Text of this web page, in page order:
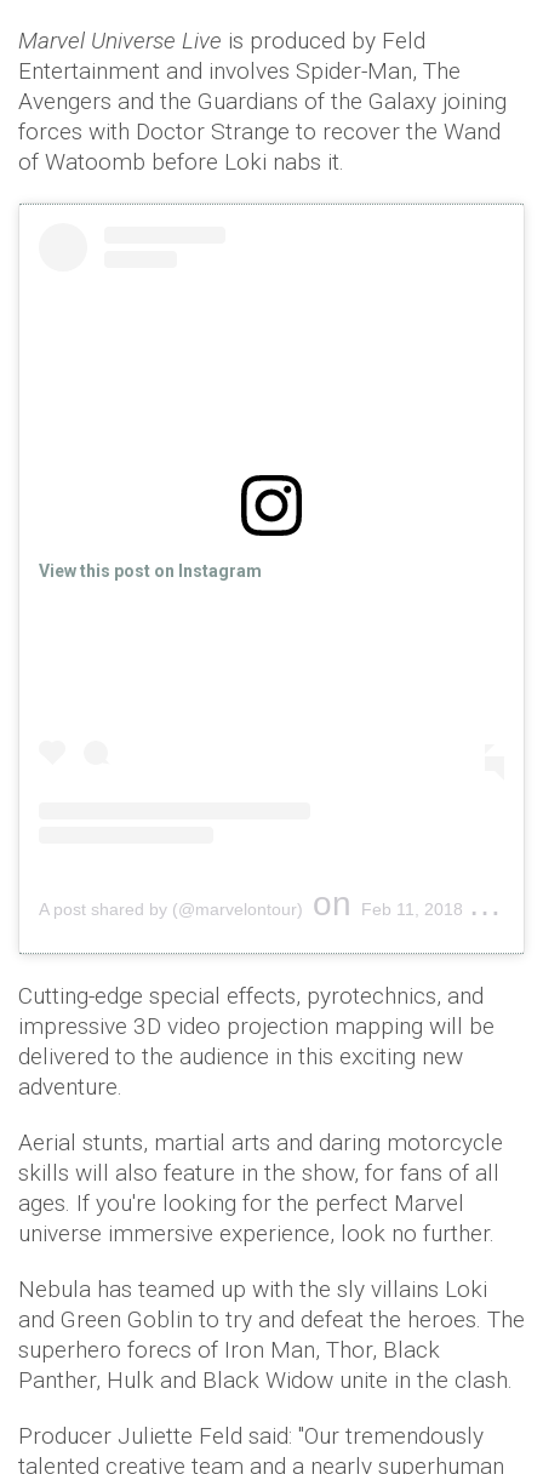
Marvel Universe Live is produced by Feld
Entertainment and involves Spider-Man, The
Avengers and the Guardians of the Galaxy joining
forces with Doctor Strange to recover the Wand
of Watoomb before Loki nabs it.
View this post on Instagram
A post shared by (@marvelontour) on Feb 11, 2018 at 8:01am PST
Cutting-edge special effects, pyrotechnics, and
impressive 3D video projection mapping will be
delivered to the audience in this exciting new
adventure.
Aerial stunts, martial arts and daring motorcycle
skills will also feature in the show, for fans of all
ages. If you're looking for the perfect Marvel
universe immersive experience, look no further.
Nebula has teamed up with the sly villains Loki
and Green Goblin to try and defeat the heroes. The
superhero forecs of Iron Man, Thor, Black
Panther, Hulk and Black Widow unite in the clash.
Producer Juliette Feld said: "Our tremendously
talented creative team and a nearly superhuman